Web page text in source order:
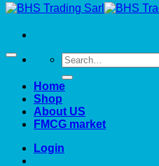
Search
for:
Home
Shop
About US
FMCG market
Login